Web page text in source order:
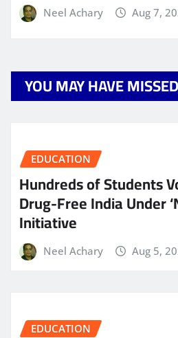
Neel Achary Aug 7,
YOU MAY HAVE MISSED
EDUCATION
Hundreds of Students
Drug-Free India Under
Initiative
Neel Achary Aug 5,
EDUCATION